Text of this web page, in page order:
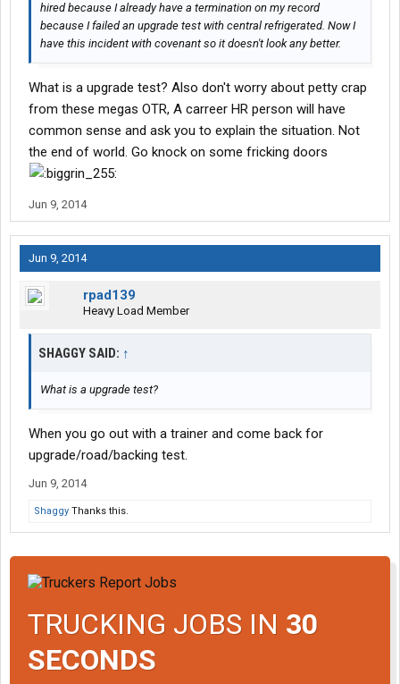
hired because I already have a termination on my record
because I failed an upgrade test with central refrigerated. Now I
have this incident with covenant so it doesn't look any better.
What is a upgrade test? Also don't worry about petty crap
from these megas OTR, A carreer HR person will have
common sense and ask you to explain the situation. Not
the end of world. Go knock on some fricking doors
Jun 9, 2014
Jun 9, 2014
rpad139
Heavy Load Member
SHAGGY SAID: ↑
What is a upgrade test?
When you go out with a trainer and come back for
upgrade/road/backing test.
Jun 9, 2014
Shaggy Thanks this.
TRUCKING JOBS IN 30
SECONDS